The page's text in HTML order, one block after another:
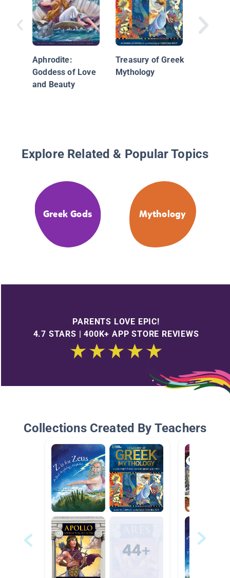
Aphrodite:
Goddess of Love
and Beauty
Treasury of Greek
Mythology
Explore Related & Popular Topics
Greek Gods Mythology
PARENTS LOVE EPIC!
4.7 STARS | 400K+ APP STORE REVIEWS
Collections Created By Teachers